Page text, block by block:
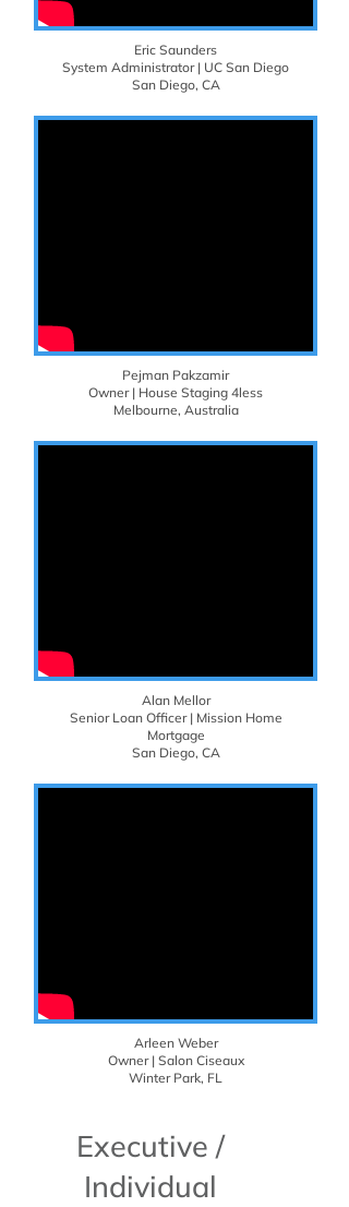
Eric Saunders
System Administrator | UC San Diego
San Diego, CA
Pejman Pakzamir
Owner | House Staging 4less
Melbourne, Australia
Alan Mellor
Senior Loan Officer | Mission Home
Mortgage
San Diego, CA
Arleen Weber
Owner | Salon Ciseaux
Winter Park, FL
Executive /
Individual